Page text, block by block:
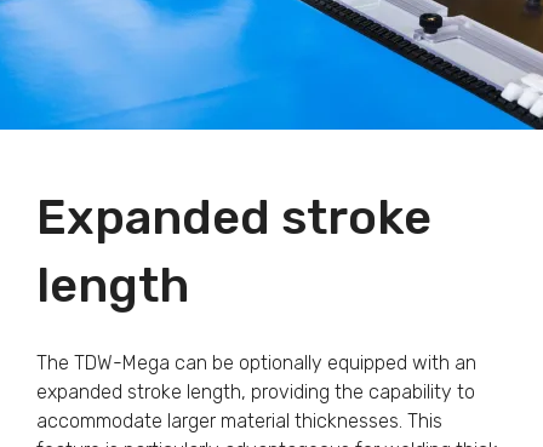
Expanded stroke
length
The TDW-Mega can be optionally equipped with an
expanded stroke length, providing the capability to
accommodate larger material thicknesses. This